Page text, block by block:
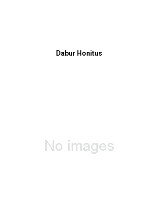
Dabur Honitus